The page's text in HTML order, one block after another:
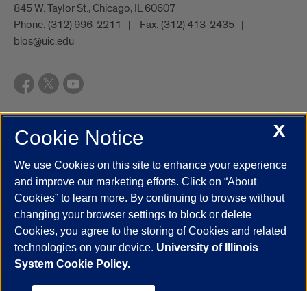
845 W. Taylor St., Chicago, IL 60607
Phone: (312) 996-2211 Fax: (312) 413-2435
bios@uic.edu
UIC.edu Academic Calendar
Campus Directory
Job Openings
Maps
UIC Safe Mobile App
UIC Today
UI Health Veterans Affairs Report a Concern
Powered by Red 3.0.51
This site is protected by reCAPTCHA and the Google
X
Cookie Notice
We use Cookies on this site to enhance your experience
and improve our marketing efforts. Click on “About
Cookies” to learn more. By continuing to browse without
changing your browser settings to block or delete
Cookies, you agree to the storing of Cookies and related
technologies on your device. University of Illinois
System Cookie Policy.